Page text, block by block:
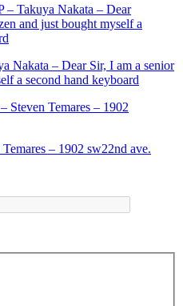
Nakata – Dear Sir, I am a senior
a second hand keyboard
– 1902 sw22nd ave.